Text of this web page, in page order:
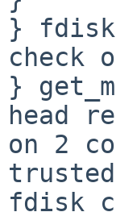
} fdisk
check
}
head
on 2
fdisk